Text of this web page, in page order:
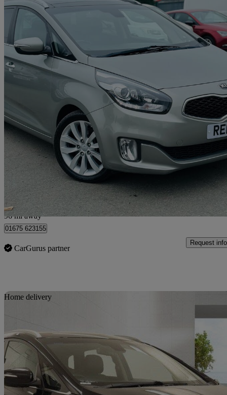
1.7 Crdi 3 5dr [sat Nav]78,350 miles
£4,995 Great
Livingston
96 mi away
01675 623155
CarGurus partner
Request info
Home delivery